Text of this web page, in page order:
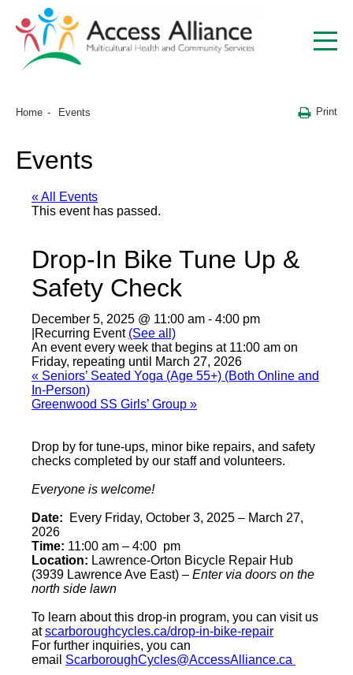
Home Events Print
Events
« All Events
This event has passed.
Drop-In Bike Tune Up &
Safety Check
December 5, 2025 @ 11:00 am - 4:00 pm
Recurring Event (See all)
An event every week that begins at 11:00 am on
Friday, repeating until March 27, 2026
« Seniors’ Seated Yoga (Age 55+) (Both Online and
In-Person)
Greenwood SS Girls’ Group »
Drop by for tune-ups, minor bike repairs, and safety
checks completed by our staff and volunteers.
Everyone is welcome!
Date: Every Friday, October 3, 2025 – March 27,
2026
Time: 11:00 am – 4:00 pm
Location: Lawrence-Orton Bicycle Repair Hub
(3939 Lawrence Ave East) – Enter via doors on the
north side lawn
To learn about this drop-in program, you can visit us
atscarboroughcycles.ca/drop-in-bike-repair
For further inquiries, you can
email ScarboroughCycles@AccessAlliance.ca